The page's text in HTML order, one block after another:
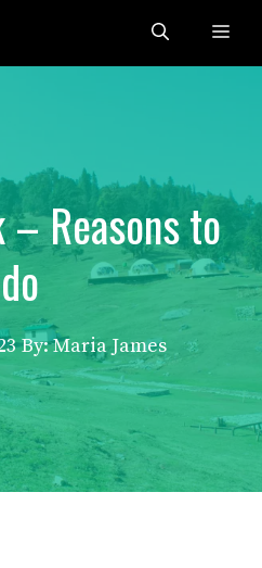
– Reasons to
do
By: Maria James